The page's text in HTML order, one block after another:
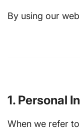
By using our
1. Personal
When we refer